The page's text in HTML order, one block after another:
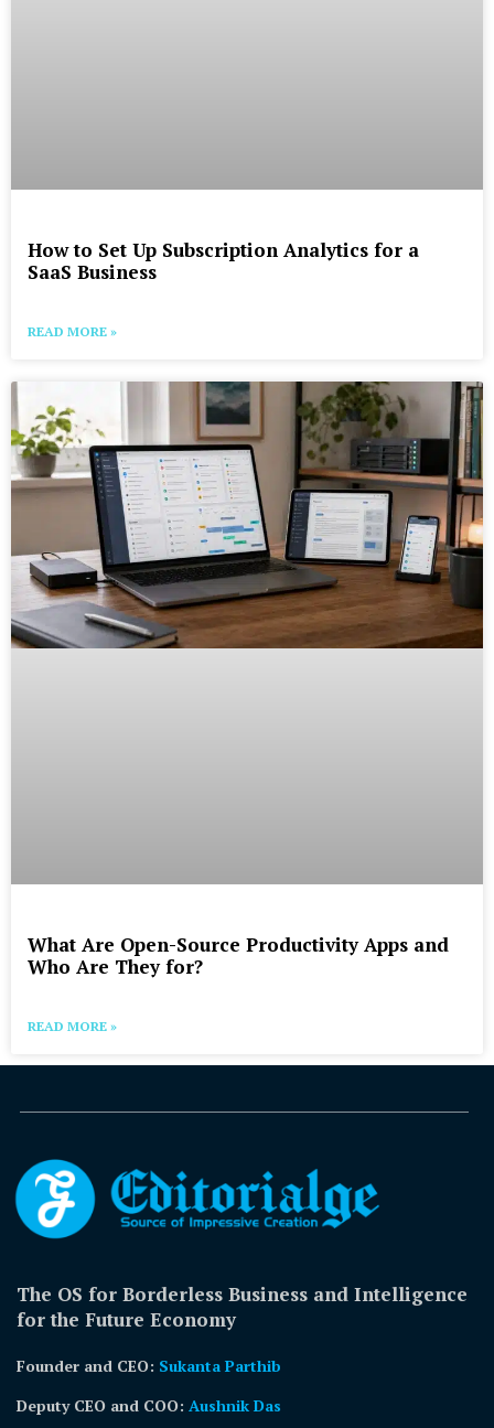
How to Set Up Subscription Analytics for a
SaaS Business
READ MORE »
What Are Open-Source Productivity Apps and
Who Are They for?
READ MORE »
The OS for Borderless Business and Intelligence
for the Future Economy
Founder and CEO: Sukanta Parthib
Deputy CEO and COO: Aushnik Das